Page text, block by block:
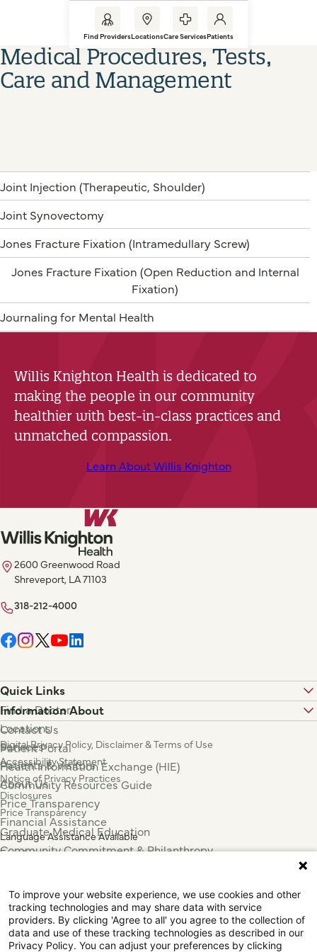
Find ProvidersLocationsCare ServicesPatients
Medical Procedures, Tests,
Care and Management
Joint Injection (Therapeutic, Shoulder)
Joint Synovectomy
Jones Fracture Fixation (Intramedullary Screw)
Jones Fracture Fixation (Open Reduction and Internal
Fixation)
Journaling for Mental Health
Willis Knighton Health is dedicated to
making the people in our community
healthier with best-in-class practices and
unmatched compassion.
Learn About Willis Knighton
2600 Greenwood Road
Shreveport, LA 71103
318-212-4000
Quick Links
Find a Doctor
Locations
Services
Patients & Visitors
About Us
Information About
Contact Us
Patient Portal
Health Information Exchange (HIE)
Community Resources Guide
Price Transparency
Financial Assistance
Graduate Medical Education
Community Commitment & Philanthropy
Press & News
Digital Privacy Policy, Disclaimer & Terms of Use
Accessibility Statement
Notice of Privacy Practices
Disclosures
Price Transparency
Language Assistance Available
Español
中国人
عربي
Tagalog
To improve your website experience, we use cookies and other
tracking technologies and may share data with service
providers. By clicking 'Agree to all' you agree to the collection of
data and use of these tracking technologies as described in our
Privacy Policy. You can adjust your preferences by clicking